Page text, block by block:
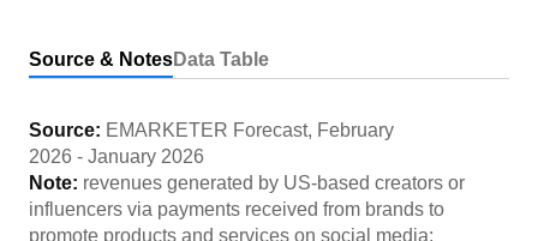
Source & NotesData Table
Source: EMARKETER Forecast, February
2026 - January 2026
Note: revenues generated by US-based creators or
influencers via payments received from brands to
promote products and services on social media;